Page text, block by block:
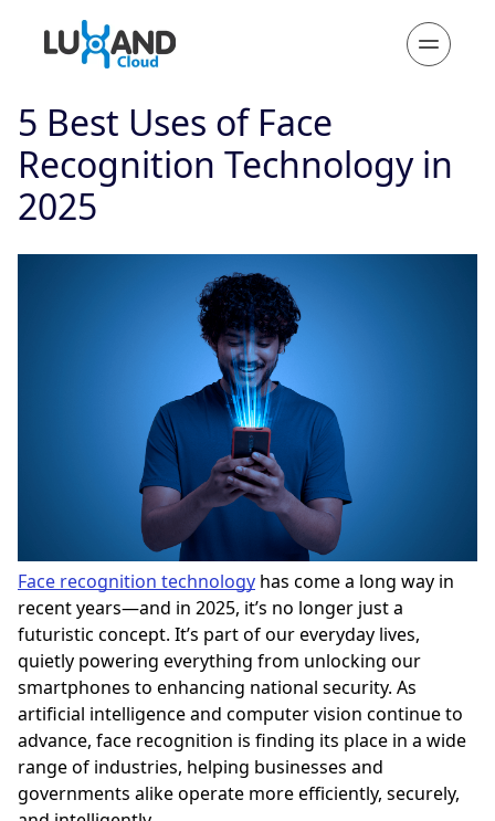
5 Best Uses of Face
Recognition Technology in
2025
Face recognition technology has come a long way in
recent years—and in 2025, it’s no longer just a
futuristic concept. It’s part of our everyday lives,
quietly powering everything from unlocking our
smartphones to enhancing national security. As
artificial intelligence and computer vision continue to
advance, face recognition is finding its place in a wide
range of industries, helping businesses and
governments alike operate more efficiently, securely,